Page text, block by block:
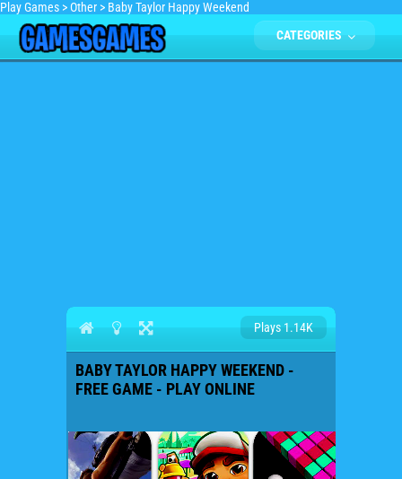
Play Games >Other > Baby Taylor Happy Weekend
CATEGORIES
Plays 1.14K
BABY TAYLOR HAPPY WEEKEND -
FREE GAME - PLAY ONLINE